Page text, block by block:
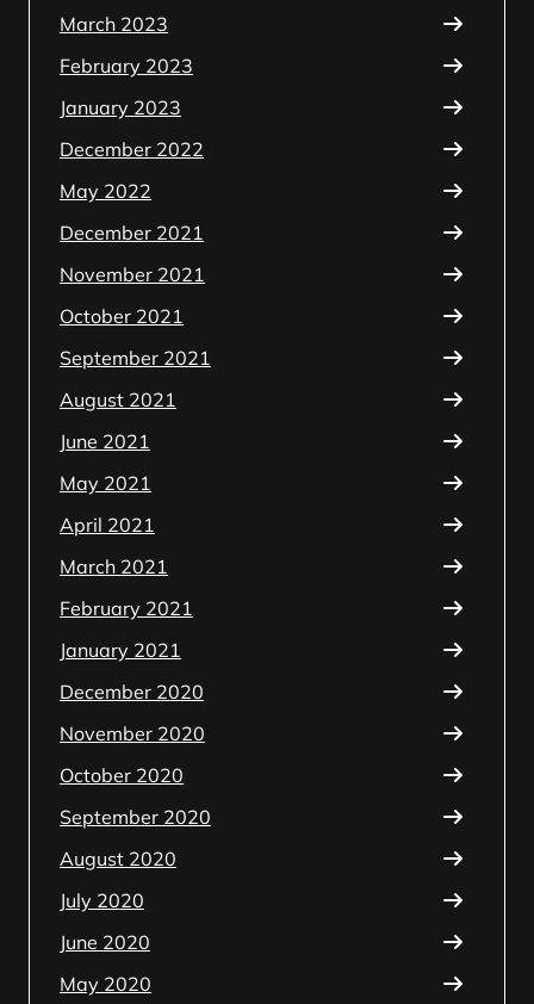
March 2023
February 2023
January 2023
December 2022
May 2022
December 2021
November 2021
October 2021
September 2021
August 2021
June 2021
May 2021
April 2021
March 2021
February 2021
January 2021
December 2020
November 2020
October 2020
September 2020
August 2020
July 2020
June 2020
May 2020